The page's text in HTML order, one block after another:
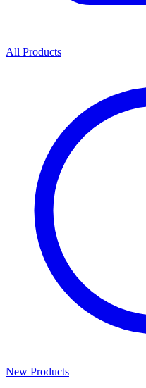
All Products
New Products